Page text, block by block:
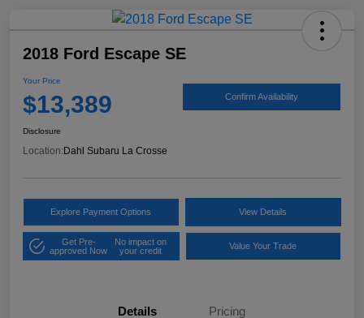
2018 Ford Escape SE
Your Price
$13,389 Confirm Availability
Disclosure
Location: Dahl Subaru La Crosse
Explore Payment Options View Details
Get Pre-
approved Now
No impact on
your credit
Value Your Trade
Details Pricing